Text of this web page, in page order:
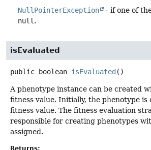
NullPointerException
- if one of
null .
isEvaluated
public boolean isEvaluated ()
A phenotype instance can be created
fitness value. Initially, the phenotype
fitness value. The fitness evaluation
responsible for creating phenotypes
assigned.
Returns: